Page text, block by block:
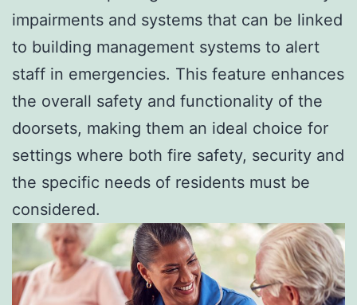
impairments and systems that can be linked
to building management systems to alert
staff in emergencies. This feature enhances
the overall safety and functionality of the
doorsets, making them an ideal choice for
settings where both fire safety, security and
the specific needs of residents must be
considered.